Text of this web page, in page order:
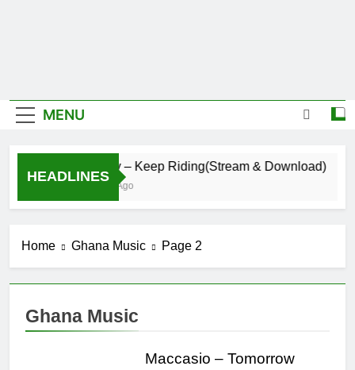
MENU
HEADLINES
Daatey – Keep Riding(Stream & Download)
4 Hours Ago
Home Ghana Music Page 2
Ghana Music
Maccasio – Tomorrow